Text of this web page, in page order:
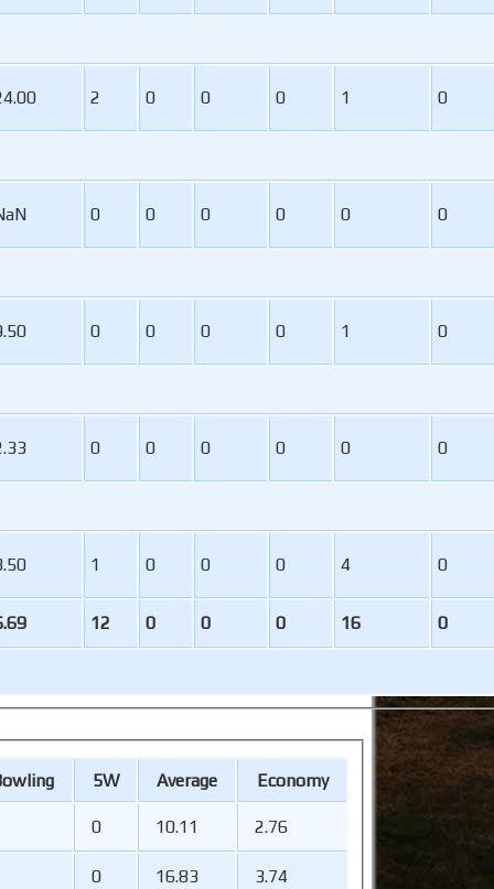
12 0 0 0 16
0
2 0 0 0 1 0
0 0 0 0 0 0
0 0 0 0 1 0
0 0 0 0 0 0
1 0 0 0 4 0
owling 5W Average Economy
0 10.11 2.76
0 16.83 3.74